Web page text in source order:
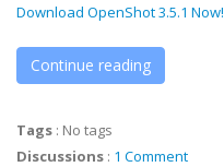
Download OpenShot 3.5.1 Now!
Continue reading
Tags : No tags
Discussions : 1 Comment